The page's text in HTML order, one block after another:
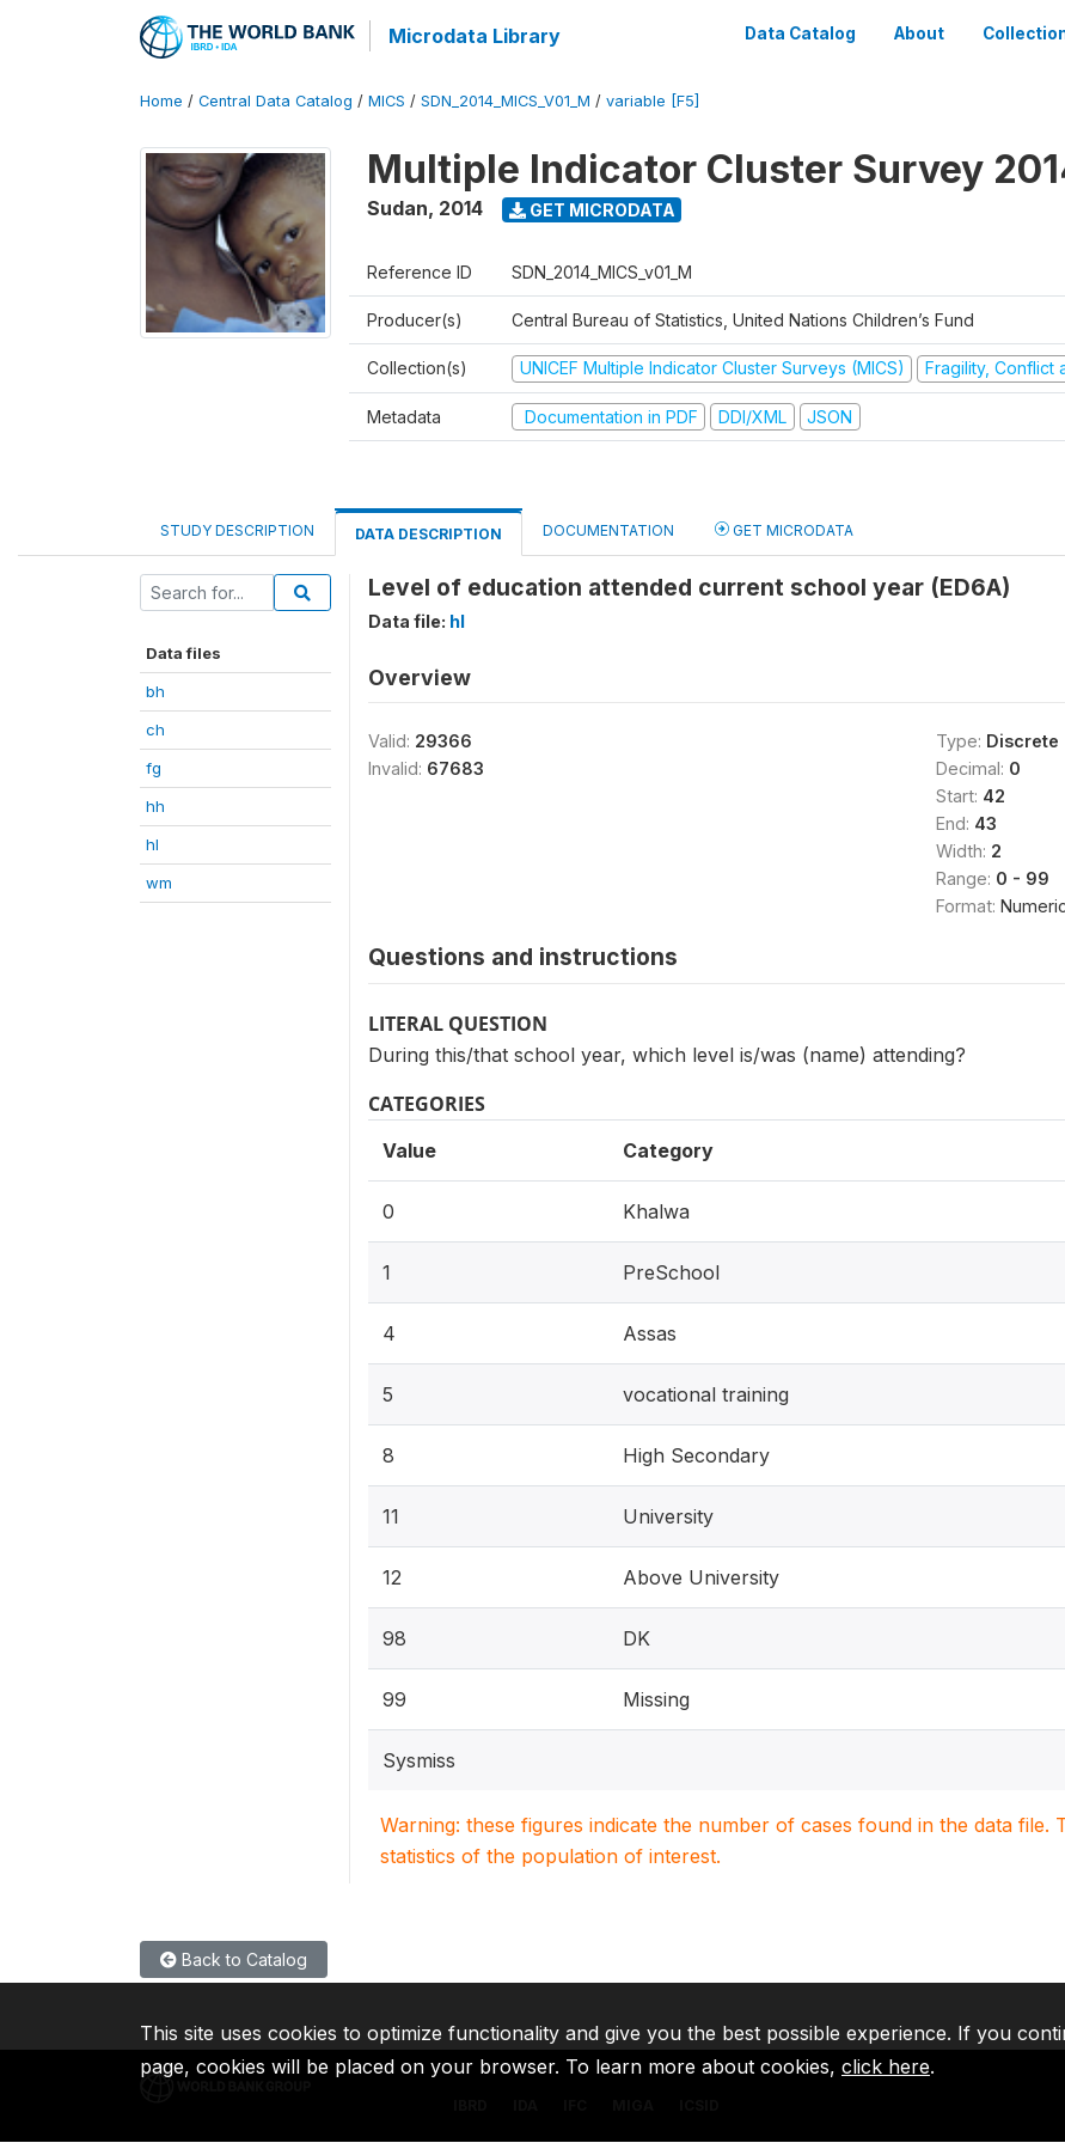
Microdata Library Data Catalog About
Home / Central Data Catalog / MICS / SDN_2014_MICS_V01_M / variable [F5]
Multiple Indicator Cluster Survey
Sudan, 2014 GET MICRODATA
Reference ID SDN_2014_MICS_v01_M
Producer(s) Central Bureau of Statistics, United Nations Children’s Fund
Collection(s) UNICEF Multiple Indicator Cluster Surveys (MICS) Fragility, Conflict
Metadata Documentation in PDF DDI/XML JSON
STUDY DESCRIPTION DATA DESCRIPTION DOCUMENTATION GET MICRODATA
Data files
bh
ch
fg
hh
hl
wm
Level of education attended current school year (ED6A)
Data file: hl
Overview
Valid: 29366
Invalid: 67683
Type: Discrete
Decimal: 0
Start: 42
End: 43
Width: 2
Range: 0 - 99
Format:
Questions and instructions
LITERAL QUESTION
During this/that school year, which level is/was (name) attending?
CATEGORIES
Value Category
0 Khalwa
1 PreSchool
4 Assas
5 vocational training
8 High Secondary
11 University
12 Above University
98 DK
99 Missing
Sysmiss
Warning: these figures indicate the number of cases found in the data
statistics of the population of interest.
Back to Catalog
This site uses cookies to optimize functionality and give you the best possible experience. If you
page, cookies will be placed on your browser. To learn more about cookies, click here.